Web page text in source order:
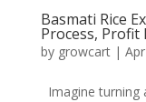
Basmati Rice
Process, Profit
by growcart|
Imagine turning